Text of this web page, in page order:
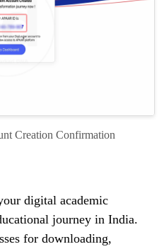
Creation Confirmation
digital academic
journey in India.
for downloading,